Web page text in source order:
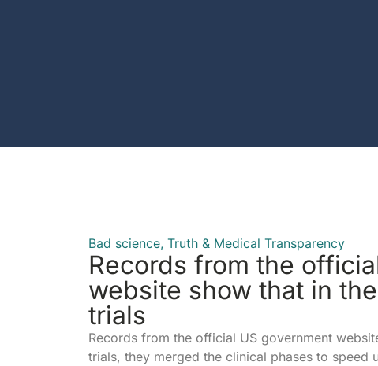
Bad science, Truth & Medical Transparency
Records from the
website show that in
trials
Records from the official US government
trials, they merged the clinical phases to speed